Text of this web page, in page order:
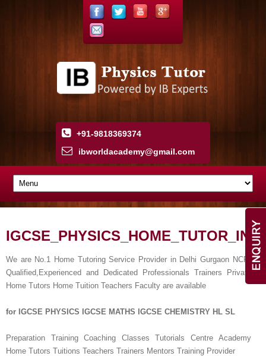
+91-9818369374
ibworldacademy@gmail.com
We are No.1 Home Tutoring Service Provider in Delhi Gurgaon NCR.
Qualified,Experienced and Dedicated Professionals Trainers Private
Home Tutors Home Tuition Teachers Faculty are available
for IGCSE PHYSICS IGCSE MATHS IGCSE CHEMISTRY HL SL
Preparation Training Coaching Classes Tutorials Centre Academy
Home Tutors Tuitions Teachers Trainers Mentors Training Provider